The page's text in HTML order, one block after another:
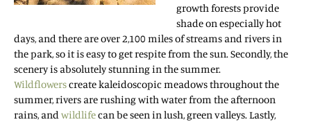
growth forests provide
shade on especially hot
days, and there are over 2,100 miles of streams and rivers in
the park, so it is easy to get respite from the sun. Secondly, the
scenery is absolutely stunning in the summer.
Wildflowerscreate kaleidoscopic meadows throughout the
summer, rivers are rushing with water from the afternoon
rains, and wildlifecan be seen in lush, green valleys. Lastly,